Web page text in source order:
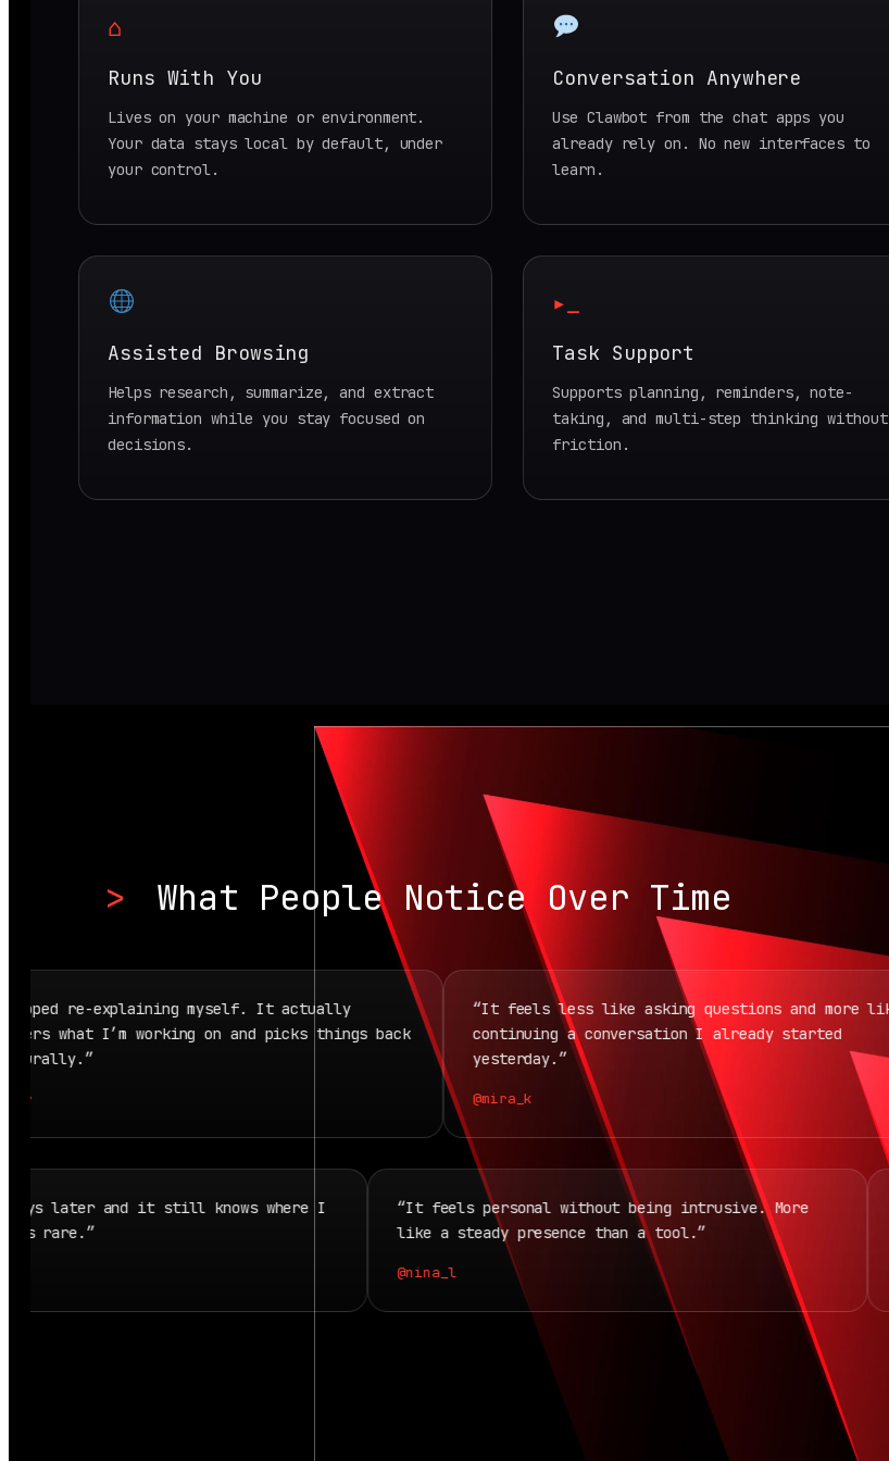
⌂
Runs With You
Lives on your machine or environment.
Your data stays local by default, under
your control.
Conversation Anywhere
Use Clawbot from the chat apps you
already rely on. No new interfaces to
learn.
Assisted Browsing
Helps research, summarize, and extract
information while you stay focused on
decisions.
▸_
Task Support
Supports planning, reminders, note-
taking, and multi-step thinking without
friction.
> What People Notice Over Time
re-explaining myself. It actually
what I’m working on and picks things back
“It feels less like asking questions and more like
continuing a conversation I already started
yesterday.”
@mira_k
days later and it still knows where I
rare.”
“It feels personal without being intrusive. More
like a steady presence than a tool.”
@nina_l